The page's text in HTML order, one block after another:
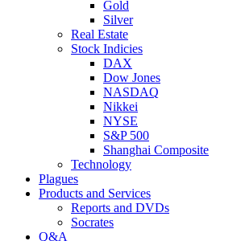
Gold
Silver
Real Estate
Stock Indicies
DAX
Dow Jones
NASDAQ
Nikkei
NYSE
S&P 500
Shanghai Composite
Technology
Plagues
Products and Services
Reports and DVDs
Socrates
Q&A